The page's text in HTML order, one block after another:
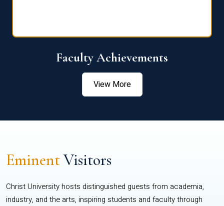
Faculty Achievements
View More
EminentVisitors
Christ University hosts distinguished guests from academia,
industry, and the arts, inspiring students and faculty through